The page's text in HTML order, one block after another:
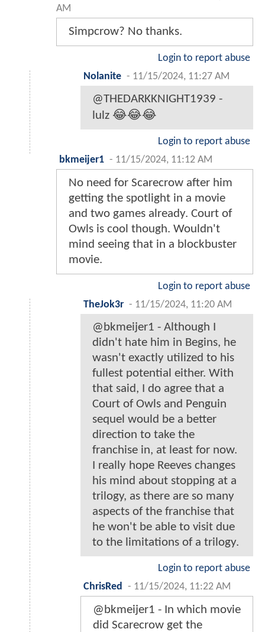
AM
Simpcrow? No thanks.
Login to report abuse
Nolanite - 11/15/2024, 11:27 AM
@THEDARKKNIGHT1939 -
lulz 😂😂😂
Login to report abuse
bkmeijer1 - 11/15/2024, 11:12 AM
No need for Scarecrow after him
getting the spotlight in a movie
and two games already. Court of
Owls is cool though. Wouldn't
mind seeing that in a blockbuster
movie.
Login to report abuse
TheJok3r - 11/15/2024, 11:20 AM
@bkmeijer1 - Although I
didn't hate him in Begins, he
wasn't exactly utilized to his
fullest potential either. With
that said, I do agree that a
Court of Owls and Penguin
sequel would be a better
direction to take the
franchise in, at least for now.
I really hope Reeves changes
his mind about stopping at a
trilogy, as there are so many
aspects of the franchise that
he won't be able to visit due
to the limitations of a trilogy.
Login to report abuse
ChrisRed
- 11/15/2024, 11:22 AM
@bkmeijer1 - In which movie
did Scarecrow get the